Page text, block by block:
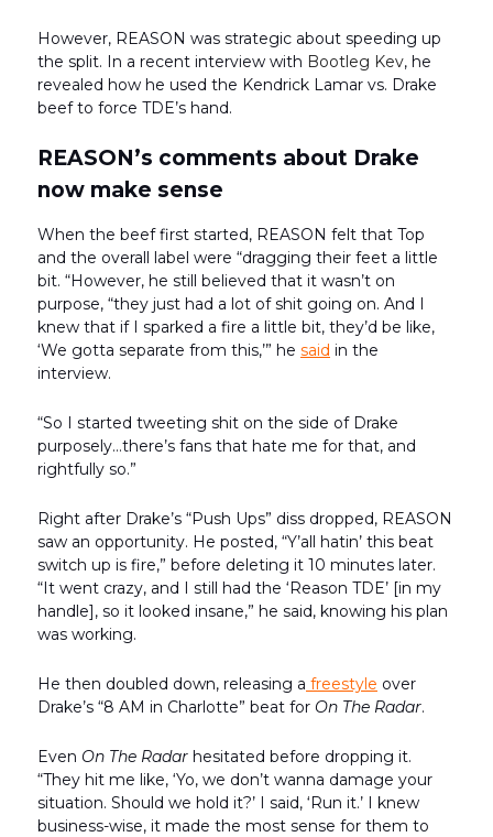
However, REASON was strategic about speeding up
the split. In a recent interview with Bootleg Kev, he
revealed how he used the Kendrick Lamar vs. Drake
beef to force TDE’s hand.
REASON’s comments about Drake
now make sense
When the beef first started, REASON felt that Top
and the overall label were “dragging their feet a little
bit. “However, he still believed that it wasn’t on
purpose, “they just had a lot of shit going on. And I
knew that if I sparked a fire a little bit, they’d be like,
‘We gotta separate from this,’” he said in the
interview.
“So I started tweeting shit on the side of Drake
purposely…there’s fans that hate me for that, and
rightfully so.”
Right after Drake’s “Push Ups” diss dropped, REASON
saw an opportunity. He posted, “Y’all hatin’ this beat
switch up is fire,” before deleting it 10 minutes later.
“It went crazy, and I still had the ‘Reason TDE’ [in my
handle], so it looked insane,” he said, knowing his plan
was working.
He then doubled down, releasing a freestyle over
Drake’s “8 AM in Charlotte” beat for On The Radar.
Even On The Radar hesitated before dropping it.
“They hit me like, ‘Yo, we don’t wanna damage your
situation. Should we hold it?’ I said, ‘Run it.’ I knew
business-wise, it made the most sense for them to